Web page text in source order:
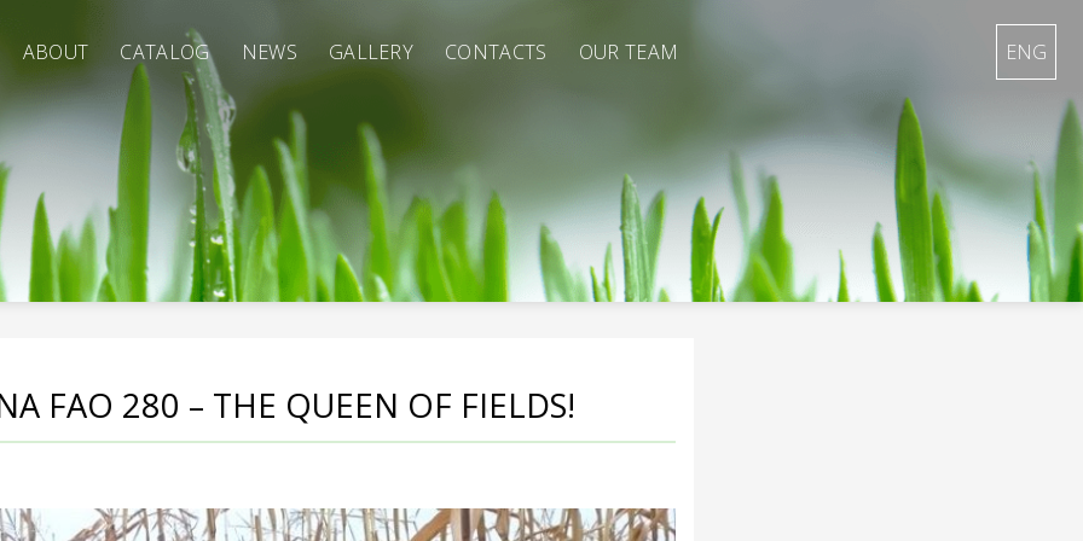
ABOUT CATALOG NEWS GALLERY CONTACTS OUR TEAM ENG
FAO 280 – THE QUEEN OF FIELDS!